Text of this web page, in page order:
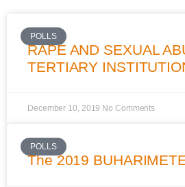
POLLS
RAPE AND SEXUAL
TERTIARY
December 10, 2019 No Comments
POLLS
The 2019